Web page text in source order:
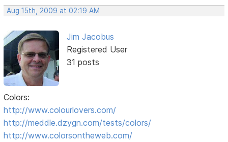
Aug 15th, 2009 at 02:19 AM
Jim Jacobus
Registered User
31 posts
Colors:
http://www.colourlovers.com/
http://meddle.dzygn.com/tests/colors/
http://www.colorsontheweb.com/